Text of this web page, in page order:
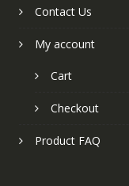
Contact Us
My account
Cart
Checkout
Product FAQ